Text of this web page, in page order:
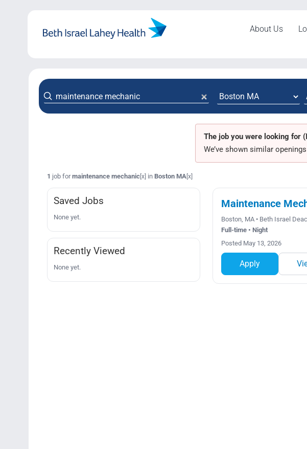
About Us
The job you were looking for
We’ve shown similar
1 job formaintenance mechanic[x] in Boston MA[x]
Saved Jobs
None yet.
Recently Viewed
None yet.
Maintenance
Boston, MA • Beth Israel
Full-time • Night
Posted May 13, 2026
Apply